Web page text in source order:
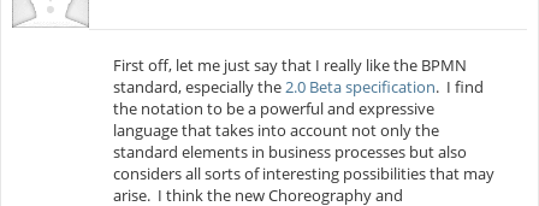
First off, let me just say that I really like the BPMN
standard, especially the2.0 Beta specification. I find
the notation to be a powerful and expressive
language that takes into account not only the
standard elements in business processes but also
considers all sorts of interesting possibilities that may
arise. I think the new Choreography and